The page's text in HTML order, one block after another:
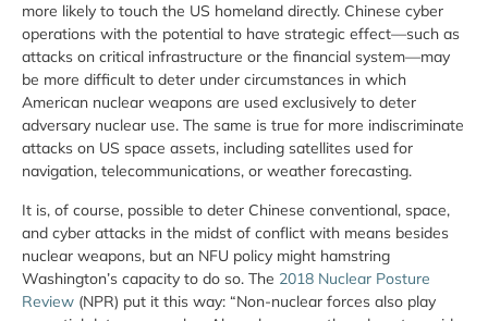
more likely to touch the US homeland directly. Chinese cyber
operations with the potential to have strategic effect—such as
attacks on critical infrastructure or the financial system—may
be more difficult to deter under circumstances in which
American nuclear weapons are used exclusively to deter
adversary nuclear use. The same is true for more indiscriminate
attacks on US space assets, including satellites used for
navigation, telecommunications, or weather forecasting.
It is, of course, possible to deter Chinese conventional, space,
and cyber attacks in the midst of conflict with means besides
nuclear weapons, but an NFU policy might hamstring
Washington’s capacity to do so. The 2018 Nuclear Posture
Review (NPR) put it this way: “Non-nuclear forces also play